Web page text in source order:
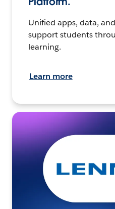
Unified apps, data,
support students
learning.
Learn more